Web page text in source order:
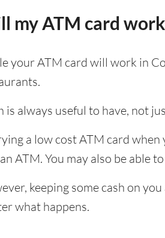
my ATM card
your ATM card will work in
is always useful to have, not
a low cost ATM card when
ATM. You may also be able
keeping some cash on
what happens.